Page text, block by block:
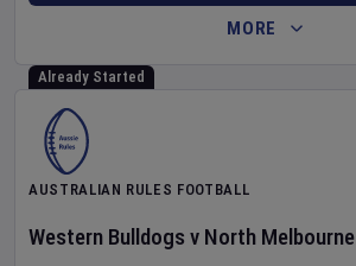
MORE
Already Started
AUSTRALIAN RULES FOOTBALL
Western Bulldogs v North Melbourne